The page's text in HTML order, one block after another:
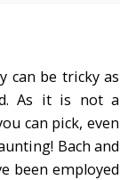
can be tricky as
As it is not a
can pick, even
Bach and
been employed